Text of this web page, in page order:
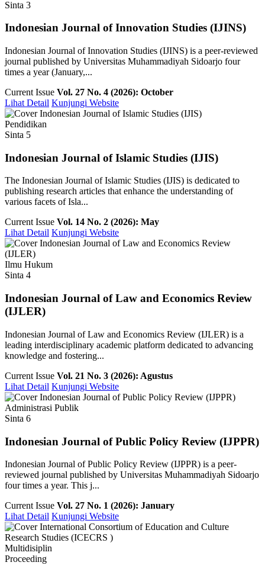
Sinta 3
Indonesian Journal of Innovation Studies (IJINS)
Indonesian Journal of Innovation Studies (IJINS) is a peer-reviewed
journal published by Universitas Muhammadiyah Sidoarjo four
times a year (January,...
Current Issue Vol. 27 No. 4 (2026): October
Lihat Detail Kunjungi Website
Pendidikan
Sinta 5
Indonesian Journal of Islamic Studies (IJIS)
The Indonesian Journal of Islamic Studies (IJIS) is dedicated to
publishing research articles that enhance the understanding of
various facets of Isla...
Current Issue Vol. 14 No. 2 (2026): May
Lihat Detail Kunjungi Website
Ilmu Hukum
Sinta 4
Indonesian Journal of Law and Economics Review
(IJLER)
Indonesian Journal of Law and Economics Review (IJLER) is a
leading interdisciplinary academic platform dedicated to advancing
knowledge and fostering...
Current Issue Vol. 21 No. 3 (2026): Agustus
Lihat Detail Kunjungi Website
Administrasi Publik
Sinta 6
Indonesian Journal of Public Policy Review (IJPPR)
Indonesian Journal of Public Policy Review (IJPPR) is a peer-
reviewed journal published by Universitas Muhammadiyah Sidoarjo
four times a year. This j...
Current Issue Vol. 27 No. 1 (2026): January
Lihat Detail Kunjungi Website
Multidisiplin
Proceeding